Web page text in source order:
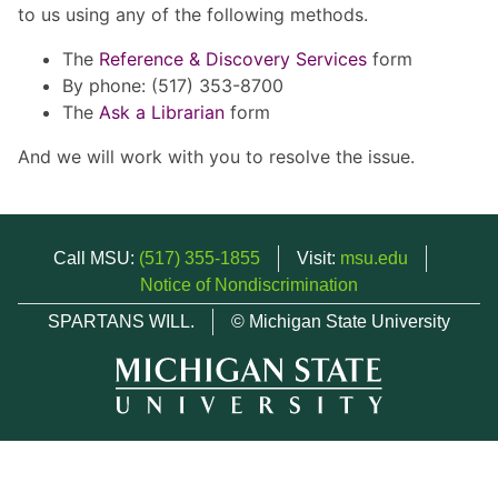
to us using any of the following methods.
The Reference & Discovery Services form
By phone: (517) 353-8700
The Ask a Librarian form
And we will work with you to resolve the issue.
Call MSU: (517) 355-1855 Visit: msu.edu
Notice of Nondiscrimination
SPARTANS WILL.
© Michigan State University